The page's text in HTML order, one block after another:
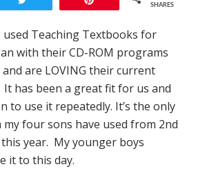
SHARES
used Teaching Textbooks for
with their CD-ROM programs
are LOVING their current
has been a great fit for us and
to use it repeatedly. It’s the only
four sons have used from 2nd
year. My younger boys
it to this day.